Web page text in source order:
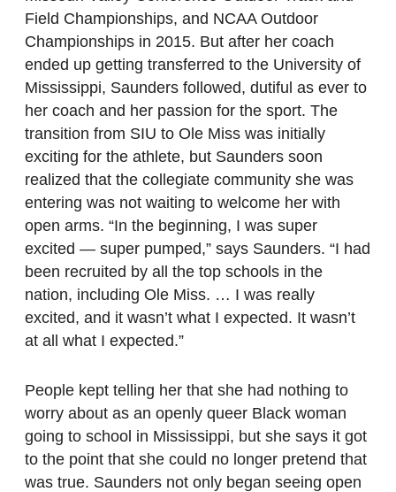
Field Championships, and NCAA Outdoor
Championships in 2015. But after her coach
ended up getting transferred to the University of
Mississippi, Saunders followed, dutiful as ever to
her coach and her passion for the sport. The
transition from SIU to Ole Miss was initially
exciting for the athlete, but Saunders soon
realized that the collegiate community she was
entering was not waiting to welcome her with
open arms. “In the beginning, I was super
excited — super pumped,” says Saunders. “I had
been recruited by all the top schools in the
nation, including Ole Miss. … I was really
excited, and it wasn’t what I expected. It wasn’t
at all what I expected.”
People kept telling her that she had nothing to
worry about as an openly queer Black woman
going to school in Mississippi, but she says it got
to the point that she could no longer pretend that
was true. Saunders not only began seeing open